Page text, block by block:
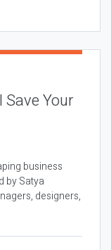
Your
business
by Satya
designers,